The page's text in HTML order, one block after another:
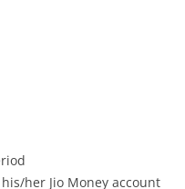
her Jio Money account